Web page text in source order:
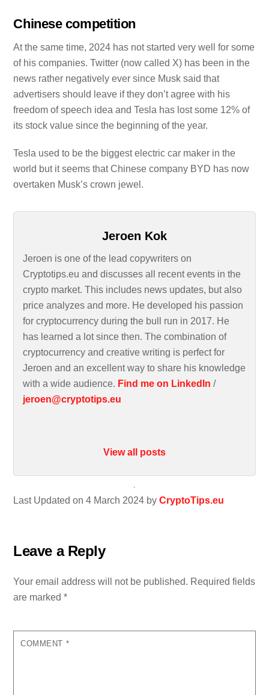
Last Updated on 4 March 2024 byCryptoTips.eu
Chinese competition
At the same time, 2024 has not started very well for some
of his companies. Twitter (now called X) has been in the
news rather negatively ever since Musk said that
advertisers should leave if they don’t agree with his
freedom of speech idea and Tesla has lost some 12% of
its stock value since the beginning of the year.
Tesla used to be the biggest electric car maker in the
world but it seems that Chinese company BYD has now
overtaken Musk’s crown jewel.
Jeroen Kok
Jeroen is one of the lead copywriters on
Cryptotips.eu and discusses all recent events in the
crypto market. This includes news updates, but also
price analyzes and more. He developed his passion
for cryptocurrency during the bull run in 2017. He
has learned a lot since then. The combination of
cryptocurrency and creative writing is perfect for
Jeroen and an excellent way to share his knowledge
with a wide audience. Find me on LinkedIn /
jeroen@cryptotips.eu
View all posts
Leave a Reply
Your email address will not be published. Required fields
are marked*
COMMENT *